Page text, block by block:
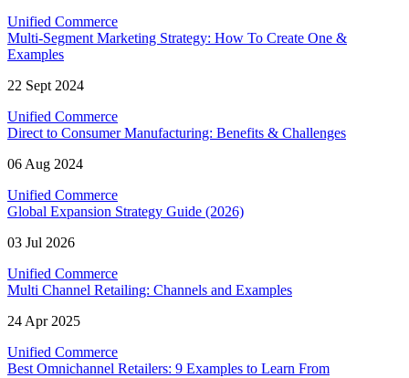
Unified Commerce
Multi-Segment Marketing Strategy: How To Create One &
Examples
22 Sept 2024
Unified Commerce
Direct to Consumer Manufacturing: Benefits & Challenges
06 Aug 2024
Unified Commerce
Global Expansion Strategy Guide (2026)
03 Jul 2026
Unified Commerce
Multi Channel Retailing: Channels and Examples
24 Apr 2025
Unified Commerce
Best Omnichannel Retailers: 9 Examples to Learn From